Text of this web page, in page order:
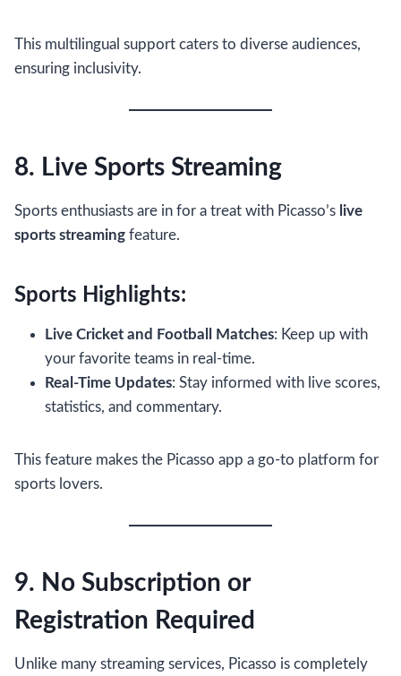
This multilingual support caters to diverse audiences,
ensuring inclusivity.
8. Live Sports Streaming
Sports enthusiasts are in for a treat with Picasso’s live
sports streaming feature.
Sports Highlights:
Live Cricket and Football Matches: Keep up with
your favorite teams in real-time.
Real-Time Updates: Stay informed with live scores,
statistics, and commentary.
This feature makes the Picasso app a go-to platform for
sports lovers.
9. No Subscription or
Registration Required
Unlike many streaming services, Picasso is completely